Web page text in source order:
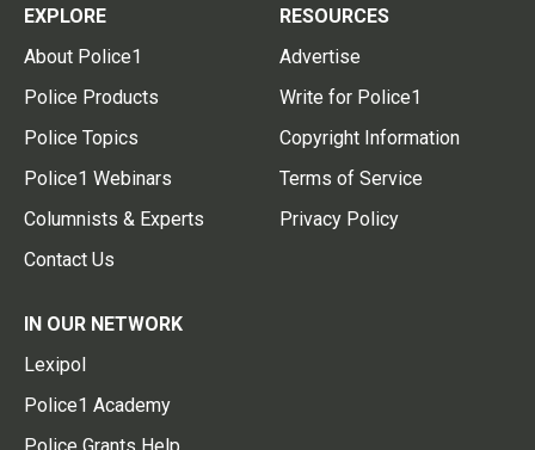
EXPLORE
About Police1
Police Products
Police Topics
Police1 Webinars
Columnists & Experts
Contact Us
RESOURCES
Advertise
Write for Police1
Copyright Information
Terms of Service
Privacy Policy
IN OUR NETWORK
Lexipol
Police1 Academy